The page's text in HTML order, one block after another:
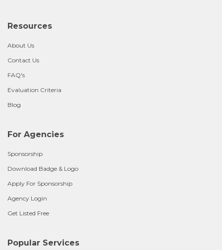
Resources
About Us
Contact Us
FAQ's
Evaluation Criteria
Blog
For Agencies
Sponsorship
Download Badge & Logo
Apply For Sponsorship
Agency Login
Get Listed Free
Popular Services